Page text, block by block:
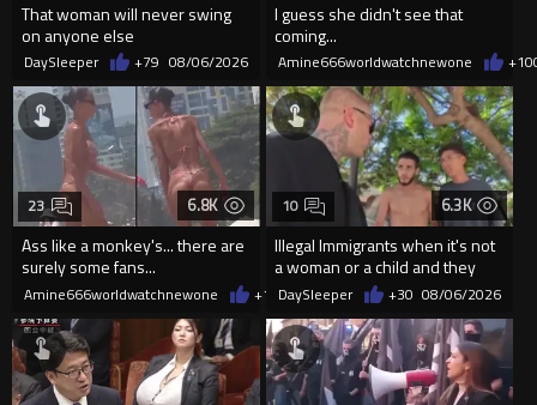
That woman will never swing
on anyone else
DaySleeper +79 08/06/2026
I guess she didn't see that
coming...
Amine666worldwatchnewone +10
6.8K
Ass like a monkey's... there are
surely some fans...
23
Amine666worldwatchnewone +14 08/06/2026
6.3K
Illegal Immigrants when it's not
a woman or a child and they
haven't got a weapon
10
DaySleeper +30 08/06/2026